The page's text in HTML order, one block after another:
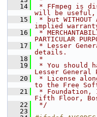
   14
* FFmpeg is
will be useful,
   15
* but WITHOUT
implied
   16
*
PARTICULAR
   17
* Lesser
details.
   18
*
   19
* You should
Lesser General
   20
* License
to the Free
   21
*
Fifth Floor,
   22
*/
   23